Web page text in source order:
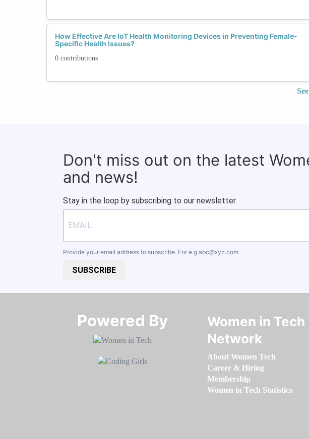
How Effective Are IoT Health Monitoring Devices in Preventing Female-
Specific Health Issues?
0 contributions
Don't miss out on the latest
and news!
Stay in the loop by subscribing to our newsletter.
Provide your email address to subscribe. For e.g abc@xyz.com
SUBSCRIBE
Powered By​​​​​​​
Women in Tech
Network
About Women Tech
Career & Hiring
Membership
Women in Tech Statistics